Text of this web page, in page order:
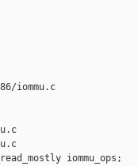
iommu.c
iommu_ops;